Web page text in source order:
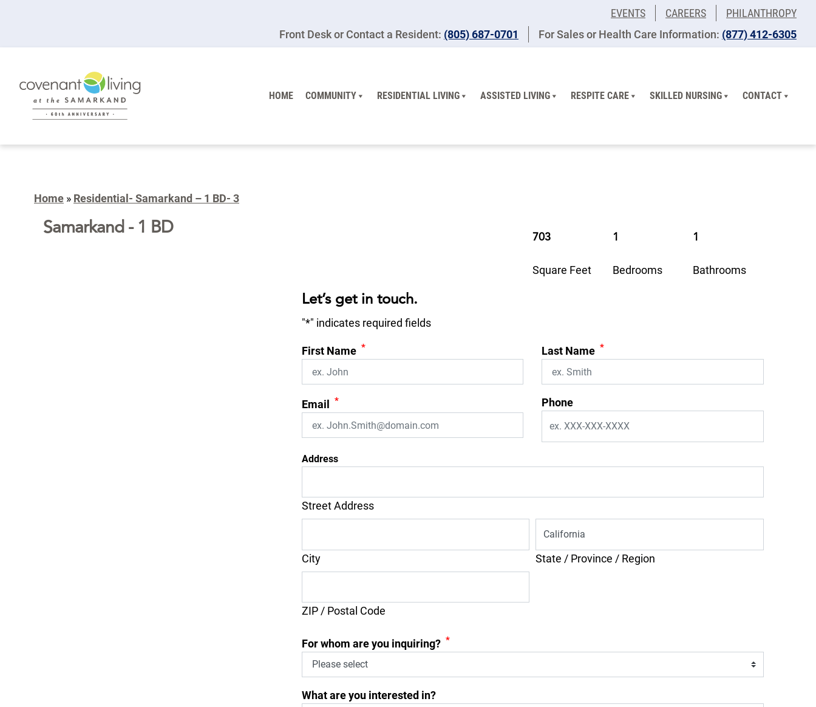
EVENTS CAREERS
PHILANTHROPY
Front Desk or Contact a Resident: (805) 687-0701 For Sales or Health Care Information: ​(877) 412-6305
HOME COMMUNITY RESIDENTIAL LIVING ASSISTED LIVING RESPITE CARE SKILLED NURSING CONTACT
Home » Residential- Samarkand – 1 BD- 3
Samarkand - 1 BD 703
Square Feet
1
Bedrooms
1
Bathrooms
Let’s get in touch.
"*" indicates required fields
First Name * Last Name *
Email * Phone
Address
Street Address
City State / Province / Region
ZIP / Postal Code
For whom are you inquiring? *
What are you interested in?